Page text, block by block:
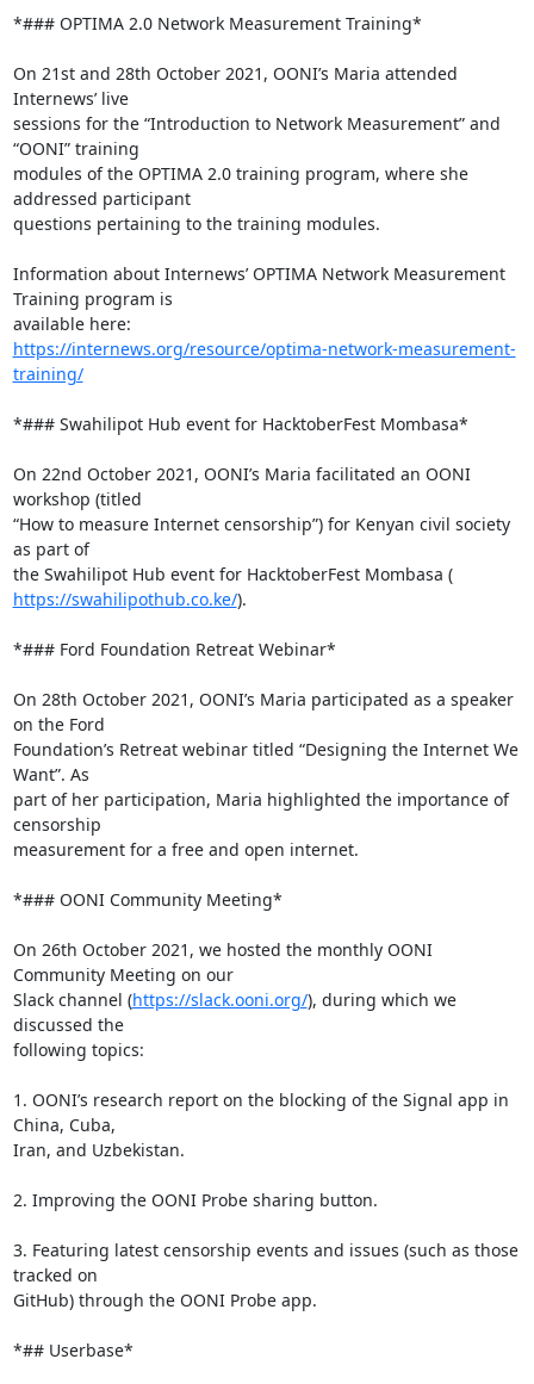
*### OPTIMA 2.0 Network Measurement Training*
On 21st and 28th October 2021, OONI’s Maria attended
Internews’ live
sessions for the “Introduction to Network Measurement” and
“OONI” training
modules of the OPTIMA 2.0 training program, where she
addressed participant
questions pertaining to the training modules.
Information about Internews’ OPTIMA Network Measurement
Training program is
https://internews.org/resource/optima-network-measurement-
training/
*### Swahilipot Hub event for HacktoberFest Mombasa*
On 22nd October 2021, OONI’s Maria facilitated an OONI
workshop (titled
“How to measure Internet censorship”) for Kenyan civil society
as part of
the Swahilipot Hub event for HacktoberFest Mombasa (
https://swahilipothub.co.ke/).
*### Ford Foundation Retreat Webinar*
On 28th October 2021, OONI’s Maria participated as a speaker
on the Ford
Foundation’s Retreat webinar titled “Designing the Internet We
Want”. As
part of her participation, Maria highlighted the importance of
censorship
measurement for a free and open internet.
*### OONI Community Meeting*
On 26th October 2021, we hosted the monthly OONI
Community Meeting on our
Slack channel (https://slack.ooni.org/), during which we
discussed the
following topics:
1. OONI’s research report on the blocking of the Signal app in
China, Cuba,
Iran, and Uzbekistan.
2. Improving the OONI Probe sharing button.
3. Featuring latest censorship events and issues (such as those
tracked on
GitHub) through the OONI Probe app.
*## Userbase*